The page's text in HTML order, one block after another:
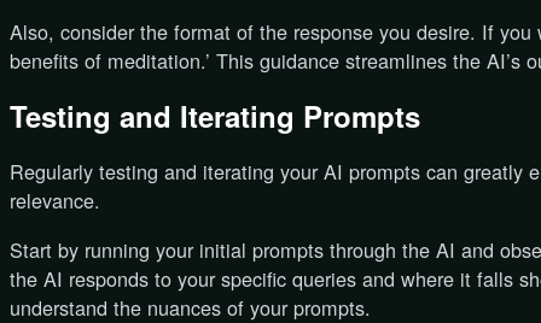
Also, consider the format of the response you desire. If
benefits of meditation.’ This guidance streamlines the AI’s
Testing and Iterating Prompts
Regularly testing and iterating your AI prompts can greatly
relevance.
Start by running your initial prompts through the AI and
the AI responds to your specific queries and where it falls
understand the nuances of your prompts.